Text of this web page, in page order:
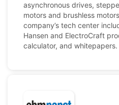
asynchronous drives,
motors and brushless
company’s tech center
Hansen and ElectroCraft
calculator, and whitepapers.